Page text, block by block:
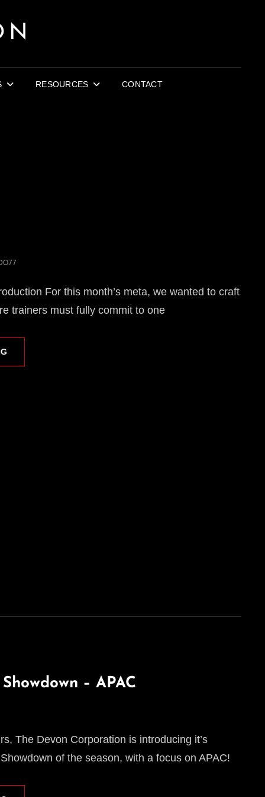
RESOURCES CONTACT
For this month’s meta, we wanted to craft
trainers must fully commit to one
– APAC
The Devon Corporation is introducing it’s
of the season, with a focus on APAC!